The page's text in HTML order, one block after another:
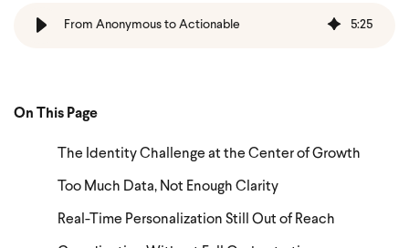
From Anonymous to Actionable 5:25
On This Page
The Identity Challenge at the Center of Growth
Too Much Data, Not Enough Clarity
Real-Time Personalization Still Out of Reach